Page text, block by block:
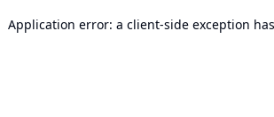
Application error: a client-side exception